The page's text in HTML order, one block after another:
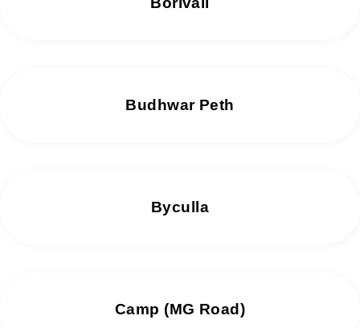
Budhwar Peth
Byculla
Camp (MG Road)